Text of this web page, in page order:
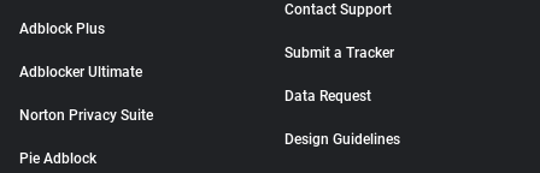
Adblock Plus
Adblocker Ultimate
Norton Privacy Suite
Pie Adblock
Contact Support
Submit a Tracker
Data Request
Design Guidelines